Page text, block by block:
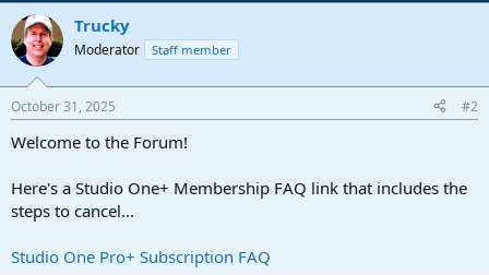
Trucky
Moderator Staff member
October 31, 2025 #2
Welcome to the Forum!
Here's a Studio One+ Membership FAQ link that includes the
steps to cancel...
Studio One Pro+ Subscription FAQ